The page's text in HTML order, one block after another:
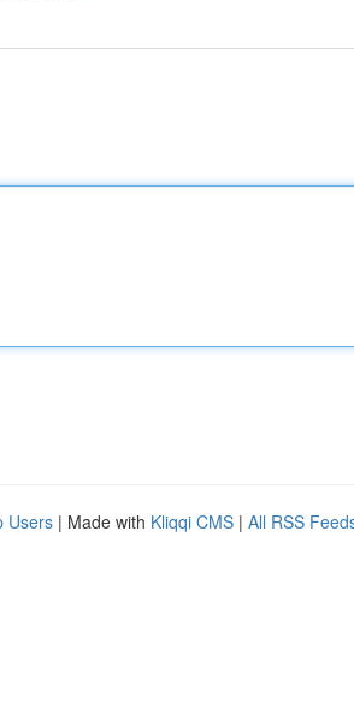
Users | Made with Kliqqi CMS | All RSS